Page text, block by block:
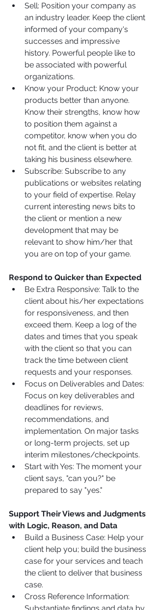
Sell: Position your company as
an industry leader. Keep the client
informed of your company's
successes and impressive
history. Powerful people like to
be associated with powerful
organizations.
Know your Product: Know your
products better than anyone.
Know their strengths, know how
to position them against a
competitor, know when you do
not fit, and the client is better at
taking his business elsewhere.
Subscribe: Subscribe to any
publications or websites relating
to your field of expertise. Relay
current interesting news bits to
the client or mention a new
development that may be
relevant to show him/her that
you are on top of your game.
Respond to Quicker than Expected
Be Extra Responsive: Talk to the
client about his/her expectations
for responsiveness, and then
exceed them. Keep a log of the
dates and times that you speak
with the client so that you can
track the time between client
requests and your responses.
Focus on Deliverables and Dates:
Focus on key deliverables and
deadlines for reviews,
recommendations, and
implementation. On major tasks
or long-term projects, set up
interim milestones/checkpoints.
Start with Yes: The moment your
client says, "can you?" be
prepared to say "yes."
Support Their Views and Judgments
with Logic, Reason, and Data
Build a Business Case: Help your
client help you; build the business
case for your services and teach
the client to deliver that business
case.
Cross Reference Information:
Substantiate findings and data by